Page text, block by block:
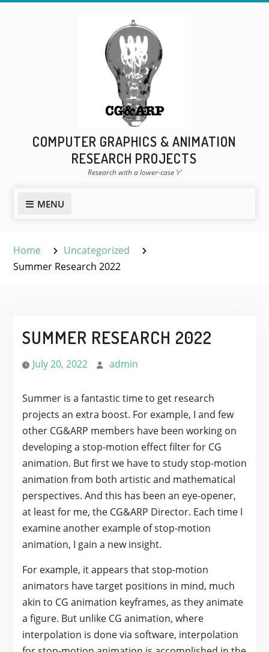
COMPUTER GRAPHICS & ANIMATION
RESEARCH PROJECTS
Research with a lower-case ‘r’
MENU
Home
Uncategorized
Summer Research 2022
SUMMER RESEARCH 2022
July 20, 2022 admin
Summer is a fantastic time to get research
projects an extra boost. For example, I and few
other CG&ARP members have been working on
developing a stop-motion effect filter for CG
animation. But first we have to study stop-motion
animation from both artistic and mathematical
perspectives. And this has been an eye-opener,
at least for me, the CG&ARP Director. Each time I
examine another example of stop-motion
animation, I gain a new insight.
For example, it appears that stop-motion
animators have target positions in mind, much
akin to CG animation keyframes, as they animate
a figure. But unlike CG animation, where
interpolation is done via software, interpolation